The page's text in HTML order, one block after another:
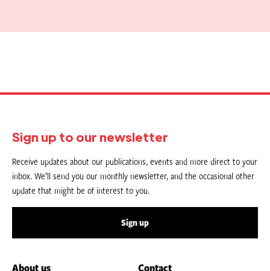
Sign up to our newsletter
Receive updates about our publications, events and more direct to your
inbox. We’ll send you our monthly newsletter, and the occasional other
update that might be of interest to you.
Sign up
About us
Contact